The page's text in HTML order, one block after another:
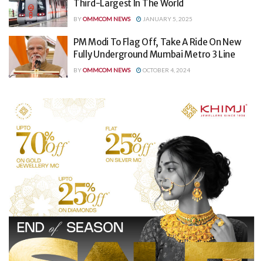
Third-Largest In The World
BYOMMCOM NEWS JANUARY 5, 2025
PM Modi To Flag Off, Take A Ride On New
Fully Underground Mumbai Metro 3 Line
BYOMMCOM NEWS OCTOBER 4, 2024